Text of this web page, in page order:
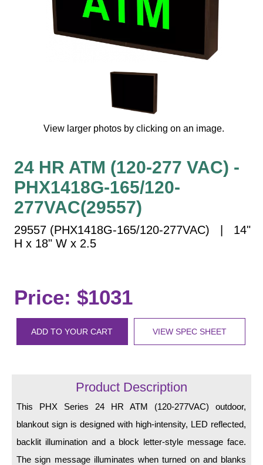
Entrance and Exit
Cashier
Clearance Bars
Vehicle Detection System
Overheight Vehicle Detection System
In Use and Safety
Street Name Signs
More Industries
Loading Dock
Workplace Safety
Quick Service Restaurant Signs
Car Wash Bay Signs
LED Indicator Lights
Bracket
Recessed Frame
Standard Wall Mount
View larger photos by clicking on an image.
24 HR ATM (120-277 VAC) -
PHX1418G-165/120-
277VAC(29557)
29557 (PHX1418G-165/120-277VAC) | 14"
H x 18" W x 2.5
Price: $1031
ADD TO YOUR CART VIEW SPEC SHEET
Product Description
This PHX Series 24 HR ATM (120-277VAC) outdoor,
blankout sign is designed with high-intensity, LED reflected,
backlit illumination and a block letter-style message face.
The sign message illuminates when turned on and blanks